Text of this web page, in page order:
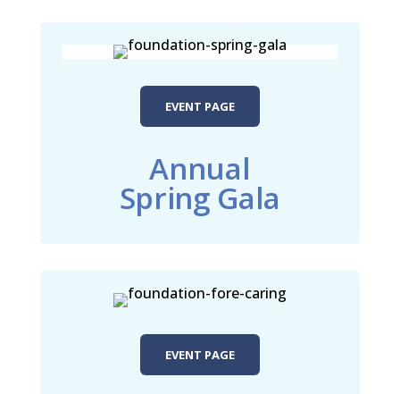
EVENT PAGE
Annual
Spring Gala
EVENT PAGE